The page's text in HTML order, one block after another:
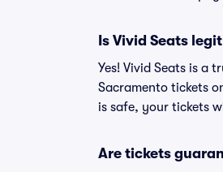
Is Vivid Seats
Yes! Vivid Seats is a
Sacramento tickets
is safe, your tickets
Are tickets